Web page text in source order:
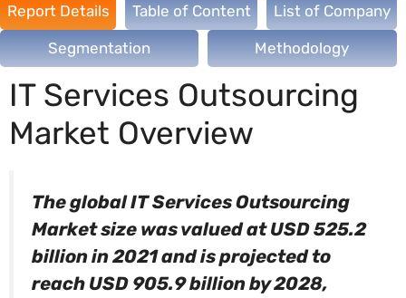
Report Details Table of Content List of Company
Segmentation Methodology
IT Services Outsourcing
Market Overview
The global IT Services Outsourcing
Market size was valued at USD 525.2
billion in 2021 and is projected to
reach USD 905.9 billion by 2028,